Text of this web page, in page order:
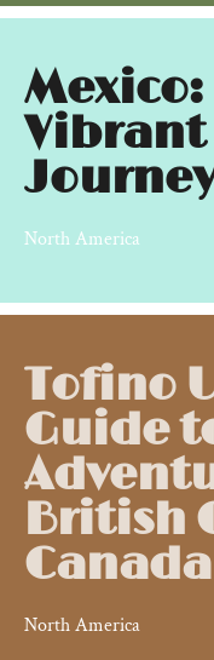
North America
Journey
North America
Tofino
Guide
British
Canada